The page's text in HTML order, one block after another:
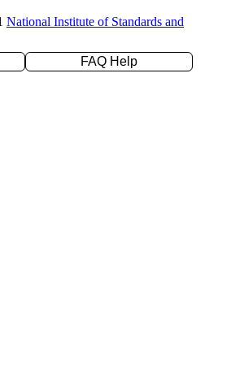
National Institute of Standards and
FAQ Help